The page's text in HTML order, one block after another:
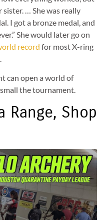
… She was really
I got a bronze medal, and
She would later go on
record for most X-ring
can open a world of
the tournament.
Range, Shop